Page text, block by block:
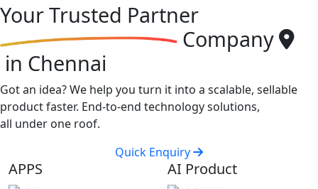
YourTrusted Partner
Company
in Chennai
Got an idea? We help you turn it into a scalable, sellable
product faster. End-to-end technology solutions,
all under one roof.
Quick Enquiry
APPS AI Product